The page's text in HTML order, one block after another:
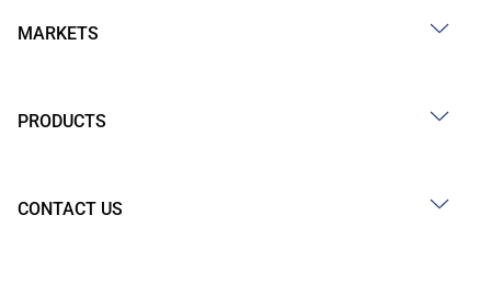
MARKETS
PRODUCTS
CONTACT US